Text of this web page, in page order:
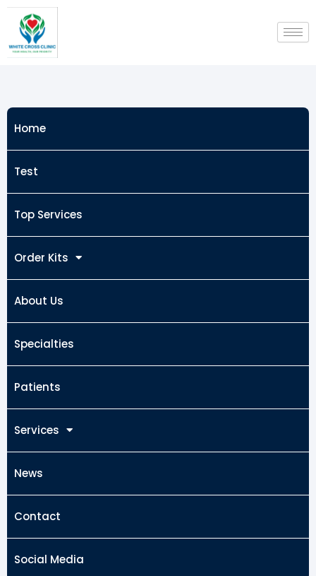
content
Home
Test
Top Services
Order Kits
About Us
Specialties
Patients
Services
News
Contact
Social Media